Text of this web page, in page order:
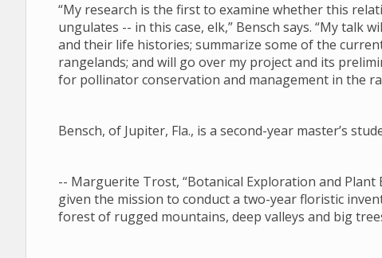
“My research is the first to examine whether this
ungulates -- in this case, elk,” Bensch says. “My talk
and their life histories; summarize some of the
rangelands; and will go over my project and its
for pollinator conservation and management in the
Bensch, of Jupiter, Fla., is a second-year master’s
-- Marguerite Trost, “Botanical Exploration and
given the mission to conduct a two-year floristic
forest of rugged mountains, deep valleys and big